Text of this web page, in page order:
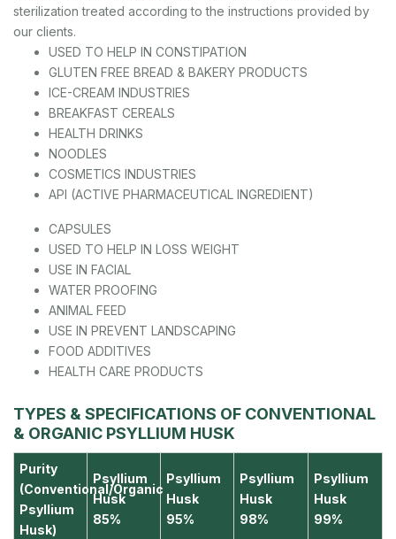
sterilization treated according to the instructions provided by
our clients.
USED TO HELP IN CONSTIPATION
GLUTEN FREE BREAD & BAKERY PRODUCTS
ICE-CREAM INDUSTRIES
BREAKFAST CEREALS
HEALTH DRINKS
NOODLES
COSMETICS INDUSTRIES
API (ACTIVE PHARMACEUTICAL INGREDIENT)
CAPSULES
USED TO HELP IN LOSS WEIGHT
USE IN FACIAL
WATER PROOFING
ANIMAL FEED
USE IN PREVENT LANDSCAPING
FOOD ADDITIVES
HEALTH CARE PRODUCTS
TYPES & SPECIFICATIONS OF CONVENTIONAL
& ORGANIC PSYLLIUM HUSK
Purity
(Conventional/Organic
Psyllium
Husk)
Psyllium
Husk
85%
Psyllium
Husk
95%
Psyllium
Husk
98%
Psyllium
Husk
99%